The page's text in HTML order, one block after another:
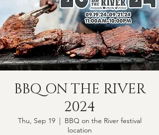
BBQ ON THE RIVER
2024
Thu, Sep 19
  |
BBQ on the River festival
location